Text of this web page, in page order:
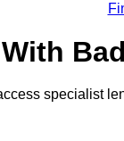
specialist